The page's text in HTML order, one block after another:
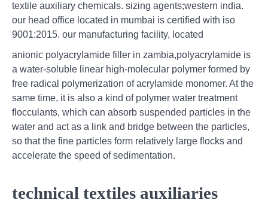
textile auxiliary chemicals. sizing agents;western india.
our head office located in mumbai is certified with iso
9001:2015. our manufacturing facility, located
anionic polyacrylamide filler in zambia,polyacrylamide is
a water-soluble linear high-molecular polymer formed by
free radical polymerization of acrylamide monomer. At the
same time, it is also a kind of polymer water treatment
flocculants, which can absorb suspended particles in the
water and act as a link and bridge between the particles,
so that the fine particles form relatively large flocks and
accelerate the speed of sedimentation.
technical textiles auxiliaries